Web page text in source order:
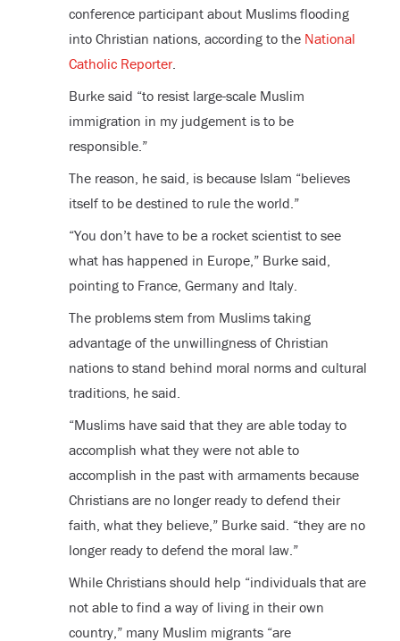
conference participant about Muslims flooding
into Christian nations, according to the National
Catholic Reporter.
Burke said “to resist large-scale Muslim
immigration in my judgement is to be
responsible.”
The reason, he said, is because Islam “believes
itself to be destined to rule the world.”
“You don’t have to be a rocket scientist to see
what has happened in Europe,” Burke said,
pointing to France, Germany and Italy.
The problems stem from Muslims taking
advantage of the unwillingness of Christian
nations to stand behind moral norms and cultural
traditions, he said.
“Muslims have said that they are able today to
accomplish what they were not able to
accomplish in the past with armaments because
Christians are no longer ready to defend their
faith, what they believe,” Burke said. “they are no
longer ready to defend the moral law.”
While Christians should help “individuals that are
not able to find a way of living in their own
country,” many Muslim migrants “are